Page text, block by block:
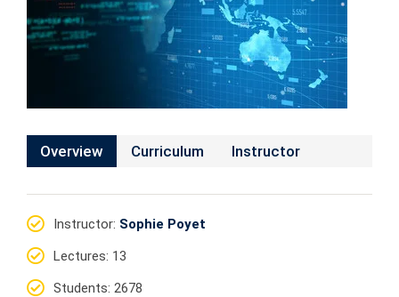
Overview Curriculum Instructor
Instructor: Sophie Poyet
Lectures: 13
Students: 2678